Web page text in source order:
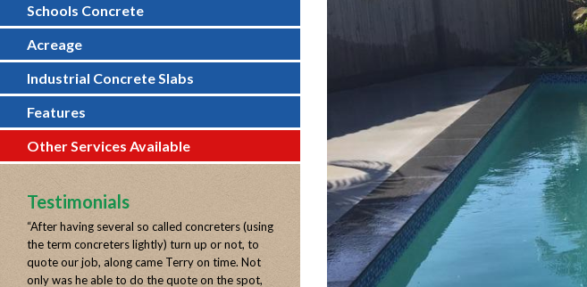
Schools Concrete
Acreage
Industrial Concrete Slabs
Features
Other Services Available
Testimonials
“After having several so called concreters (using
the term concreters lightly) turn up or not, to
quote our job, along came Terry on time. Not
only was he able to do the quote on the spot,